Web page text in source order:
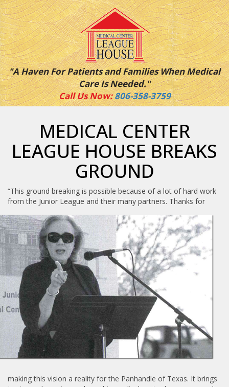
"A Haven For Patients and Families When Medical
Care Is Needed."
Call Us Now:806-358-3759
MEDICAL CENTER
LEAGUE HOUSE BREAKS
GROUND
“This ground breaking is possible because of a lot of hard work
from the Junior League and their many partners. Thanks for
making this vision a reality for the Panhandle of Texas. It brings